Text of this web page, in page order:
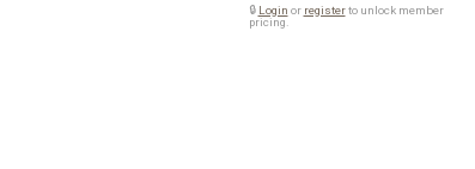
🔒 Login or registerto unlock member
pricing.